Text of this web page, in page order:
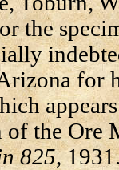
the
for
of the Ore
825,